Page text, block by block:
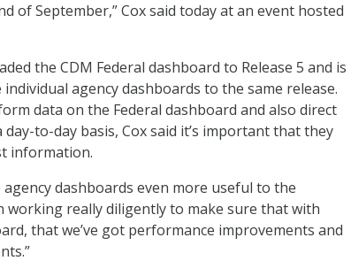
of September,” Cox said today at an event hosted
the CDM Federal dashboard to Release 5 and is
agency dashboards to the same release.
data on the Federal dashboard and also direct
to-day basis, Cox said it’s important that they
information.
dashboards even more useful to the
working really diligently to make sure that with
that we’ve got performance improvements and